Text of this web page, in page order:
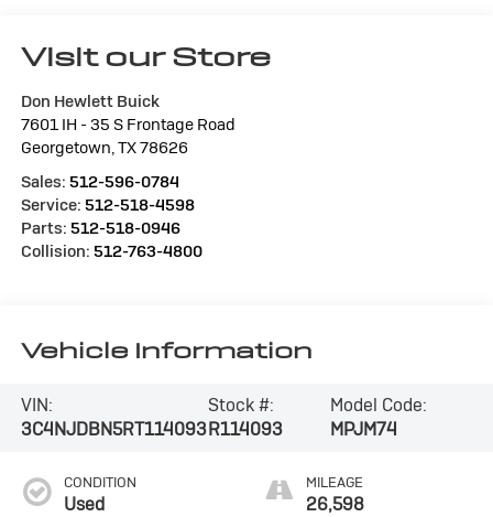
Visit our Store
Don Hewlett Buick
7601 IH - 35 S Frontage Road
Georgetown TX78626
Sales: 512-596-0784
Service: 512-518-4598
Parts: 512-518-0946
Collision: 512-763-4800
Vehicle Information
VIN:
3C4NJDBN5RT114093
Stock #:
R114093
Model Code:
MPJM74
CONDITION
Used
MILEAGE
26,598